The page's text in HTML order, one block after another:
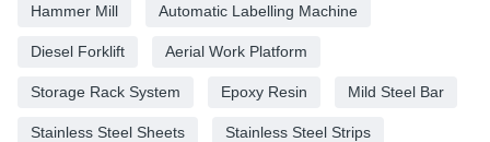
Hammer Mill Automatic Labelling Machine
Diesel Forklift Aerial Work Platform
Storage Rack System Epoxy Resin Mild Steel Bar
Stainless Steel Sheets Stainless Steel Strips